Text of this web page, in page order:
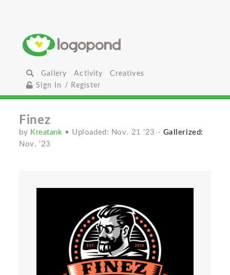
Gallery Activity
Creatives
Sign In / Register
Finez
by Kreatank • Uploaded: Nov. 21 '23 - Gallerized:
Nov. '23